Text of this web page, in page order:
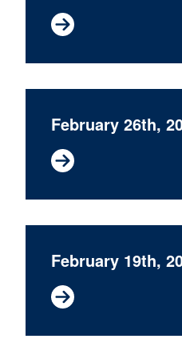
February 26th,
February 19th,